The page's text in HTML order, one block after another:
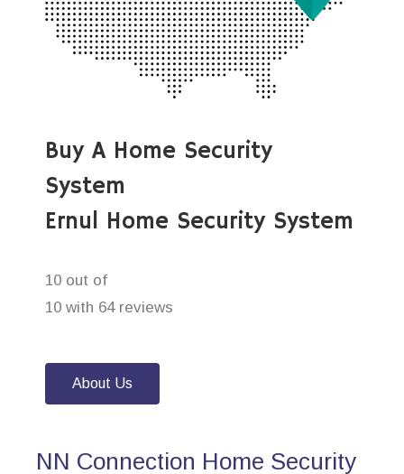
Buy A Home Security
System
Ernul Home Security System
10 out of
10 with 64 reviews
About Us
NN Connection Home Security